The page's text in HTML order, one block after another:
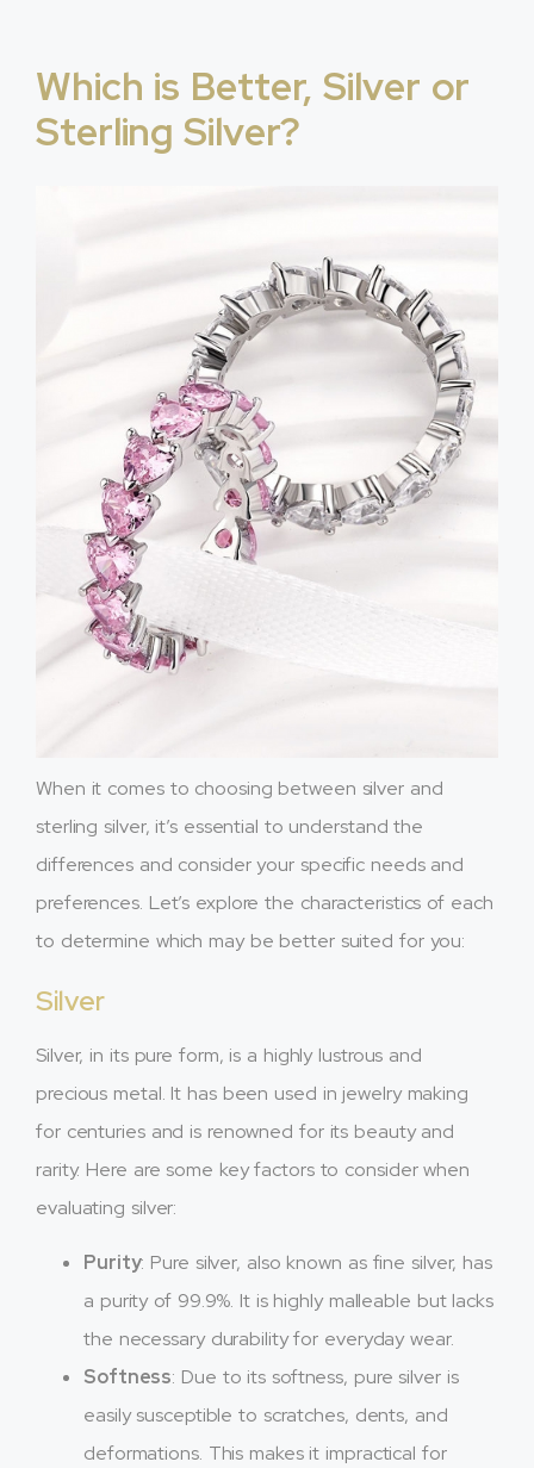
Which is Better, Silver or
Sterling Silver?
When it comes to choosing between silver and
sterling silver, it’s essential to understand the
differences and consider your specific needs and
preferences. Let’s explore the characteristics of each
to determine which may be better suited for you:
Silver
Silver, in its pure form, is a highly lustrous and
precious metal. It has been used in jewelry making
for centuries and is renowned for its beauty and
rarity. Here are some key factors to consider when
evaluating silver:
Purity: Pure silver, also known as fine silver, has
a purity of 99.9%. It is highly malleable but lacks
the necessary durability for everyday wear.
Softness: Due to its softness, pure silver is
easily susceptible to scratches, dents, and
deformations. This makes it impractical for